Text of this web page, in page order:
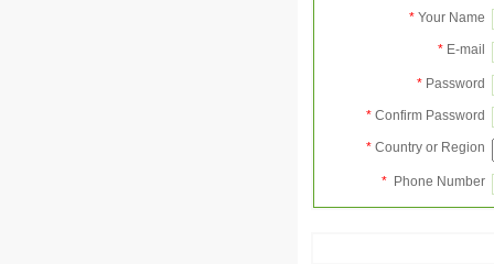
* Your Name
* E-mail
* Password
* Confirm Password
* Country or Region
* Phone Number